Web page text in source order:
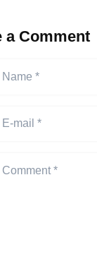
a Comment